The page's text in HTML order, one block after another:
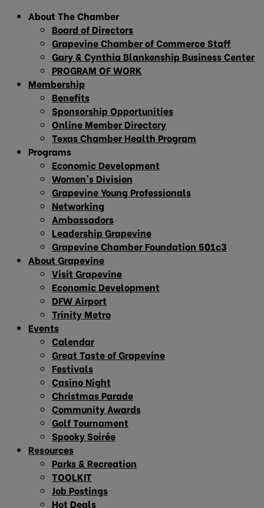
About The Chamber
Board of Directors
Grapevine Chamber of Commerce Staff
Gary & Cynthia Blankenship Business Center
PROGRAM OF WORK
Membership
Benefits
Sponsorship Opportunities
Online Member Directory
Texas Chamber Health Program
Programs
Economic Development
Women’s Division
Grapevine Young Professionals
Networking
Ambassadors
Leadership Grapevine
Grapevine Chamber Foundation 501c3
About Grapevine
Visit Grapevine
Economic Development
DFW Airport
Trinity Metro
Events
Calendar
Great Taste of Grapevine
Festivals
Casino Night
Christmas Parade
Community Awards
Golf Tournament
Spooky Soirée
Resources
Parks & Recreation
TOOLKIT
Job Postings
Hot Deals